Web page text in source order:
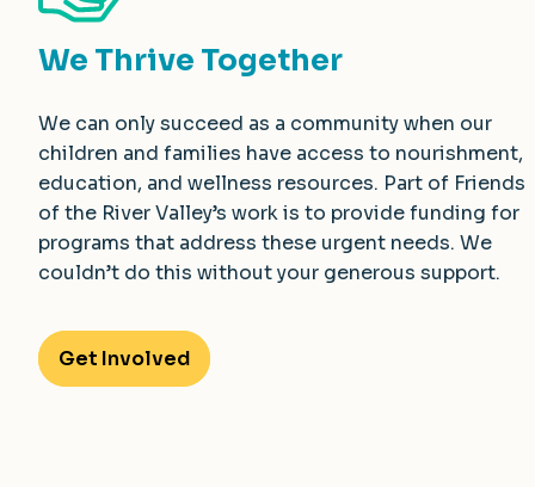
We Thrive Together
We can only succeed as a community when our
children and families have access to nourishment,
education, and wellness resources. Part of Friends
of the River Valley’s work is to provide funding for
programs that address these urgent needs. We
couldn’t do this without your generous support.
Get Involved